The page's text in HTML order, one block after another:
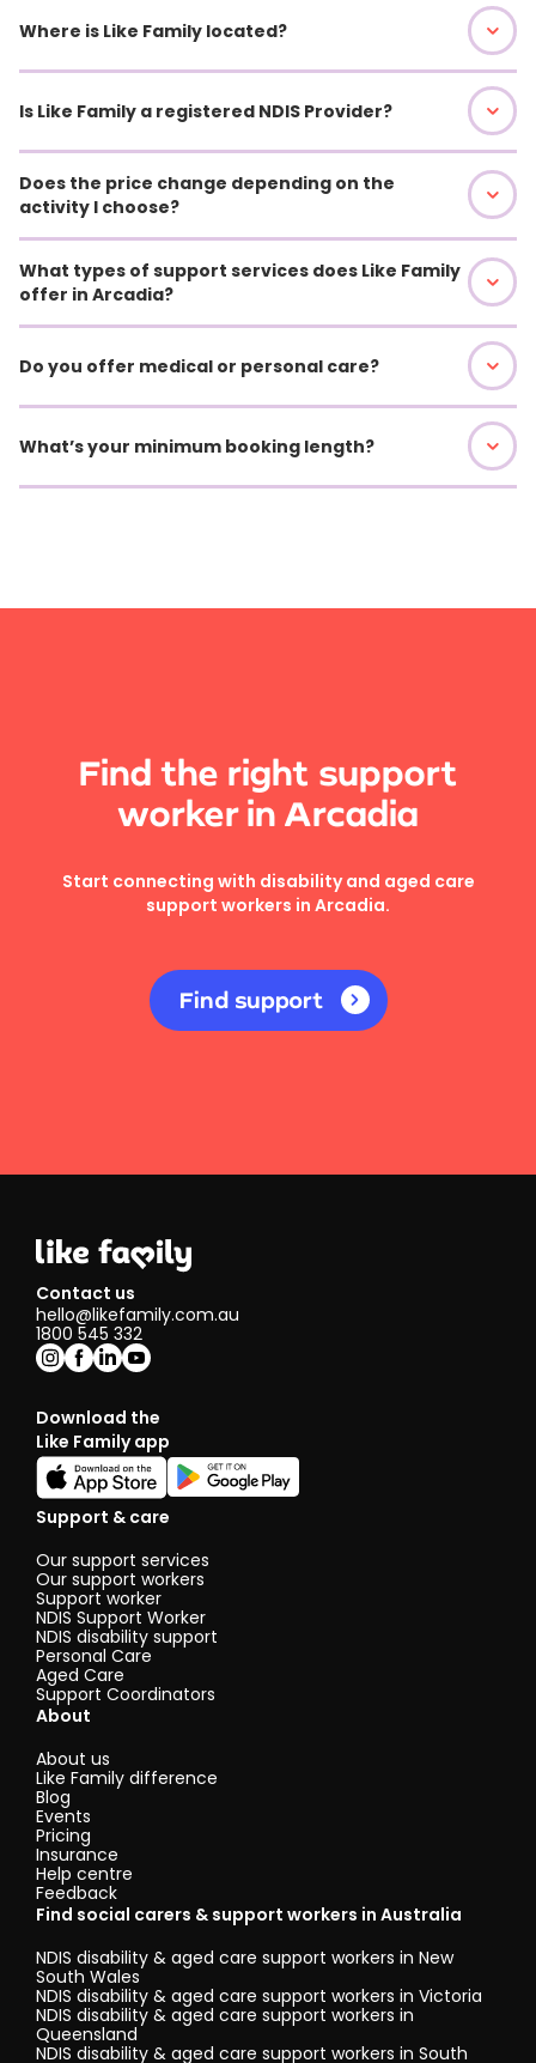
Where is Like Family located?
Is Like Family a registered NDIS Provider?
Does the price change depending on the
activity I choose?
What types of support services does Like Family
offer in Arcadia?
Do you offer medical or personal care?
What’s your minimum booking length?
Find the right support
worker in Arcadia
Start connecting with disability and aged care
support workers in Arcadia.
Find support
Contact us
hello@likefamily.com.au
1800 545 332
Download the
Like Family app
Support & care
Our support services
Our support workers
Support worker
NDIS Support Worker
NDIS disability support
Personal Care
Aged Care
Support Coordinators
About
About us
Like Family difference
Blog
Events
Pricing
Insurance
Help centre
Feedback
Find social carers & support workers in Australia
NDIS disability & aged care support workers in New
South Wales
NDIS disability & aged care support workers in Victoria
NDIS disability & aged care support workers in
Queensland
NDIS disability & aged care support workers in South